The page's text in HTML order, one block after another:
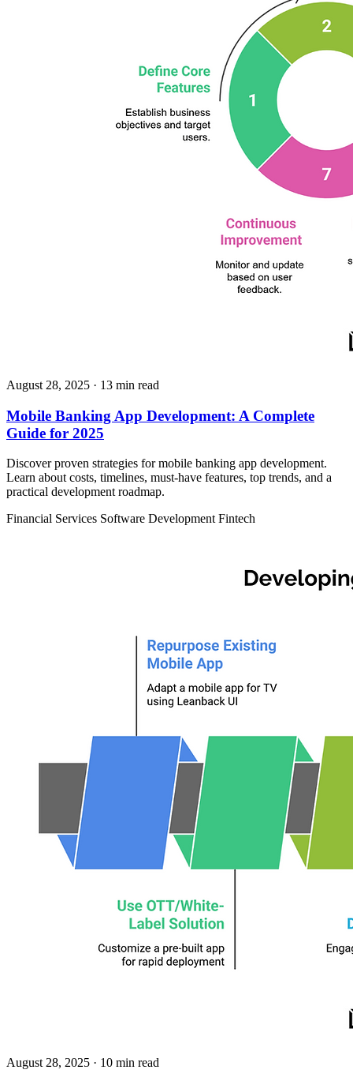
August 28, 2025 · 13 min read
Mobile Banking App Development: A Complete
Guide for 2025
Discover proven strategies for mobile banking app development.
Learn about costs, timelines, must-have features, top trends, and a
practical development roadmap.
Financial Services Software Development Fintech
August 28, 2025 · 10 min read